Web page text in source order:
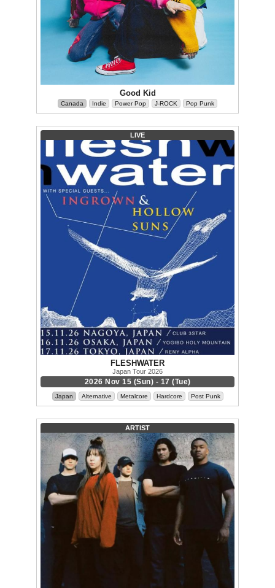
Good Kid
Canada Indie Power Pop J-ROCK Pop Punk
LIVE
FLESHWATER
Japan Tour 2026
2026 Nov 15 (Sun) - 17 (Tue)
Japan Alternative Metalcore Hardcore Post Punk
ARTIST